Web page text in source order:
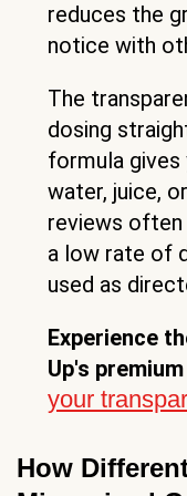
reduces the
notice with
The
dosing
formula
water, juice,
reviews often
a low rate of
used as
Experience
Up's
your
How